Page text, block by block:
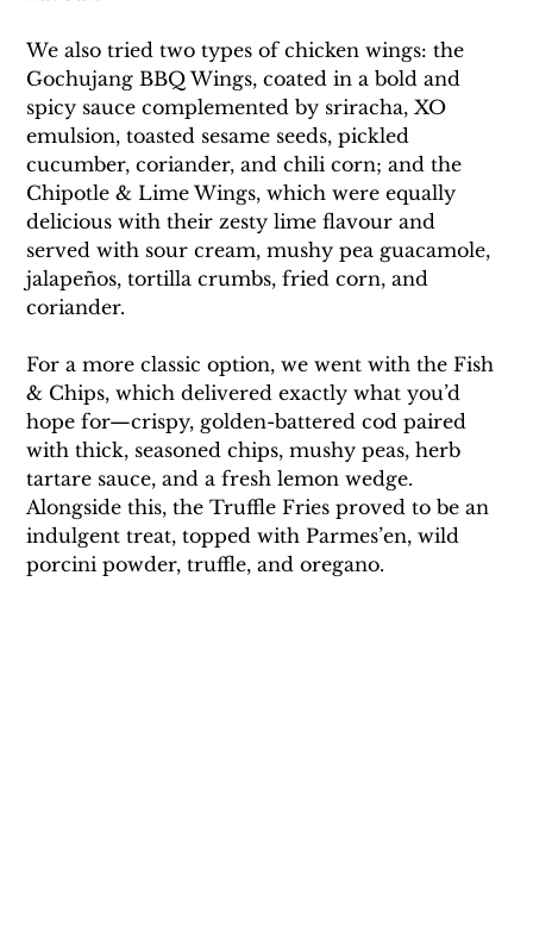
We also tried two types of chicken wings: the
Gochujang BBQ Wings, coated in a bold and
spicy sauce complemented by sriracha, XO
emulsion, toasted sesame seeds, pickled
cucumber, coriander, and chili corn; and the
Chipotle & Lime Wings, which were equally
delicious with their zesty lime flavour and
served with sour cream, mushy pea guacamole,
jalapeños, tortilla crumbs, fried corn, and
coriander.
For a more classic option, we went with the Fish
& Chips, which delivered exactly what you’d
hope for—crispy, golden-battered cod paired
with thick, seasoned chips, mushy peas, herb
tartare sauce, and a fresh lemon wedge.
Alongside this, the Truffle Fries proved to be an
indulgent treat, topped with Parmes’en, wild
porcini powder, truffle, and oregano.